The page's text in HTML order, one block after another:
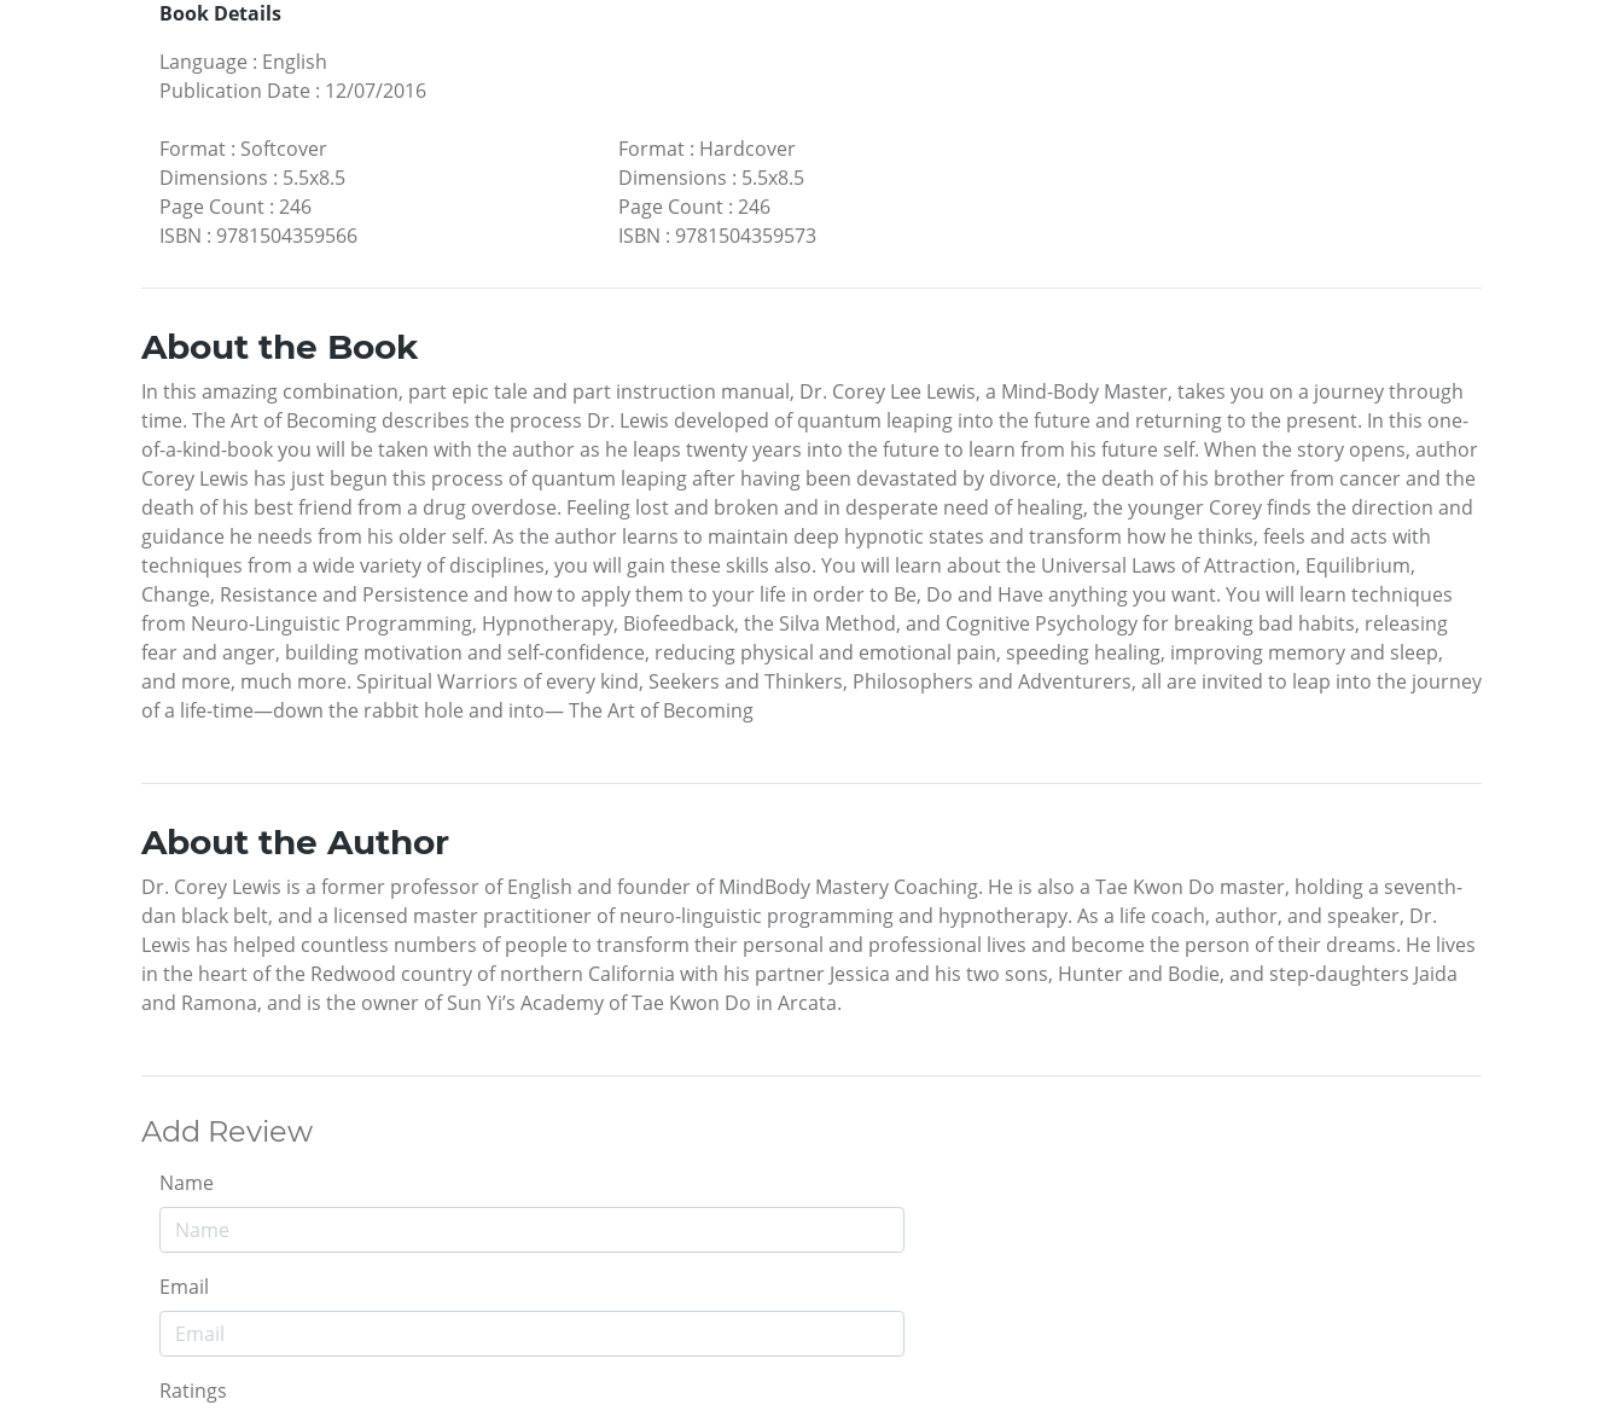
Book Details
Language : English
Publication Date : 12/07/2016
Format : Softcover
Dimensions : 5.5x8.5
Page Count : 246
ISBN : 9781504359566
Format: Hardcover
Dimensions : 5.5x8.5
Page Count: 246
ISBN : 9781504359573
About the Book
In this amazing combination, part epic tale and part instruction manual, Dr. Corey Lee Lewis, a Mind-Body Master, takes you on a journey through
time. The Art of Becoming describes the process Dr. Lewis developed of quantum leaping into the future and returning to the present. In this one-
of-a-kind-book you will be taken with the author as he leaps twenty years into the future to learn from his future self. When the story opens, author
Corey Lewis has just begun this process of quantum leaping after having been devastated by divorce, the death of his brother from cancer and the
death of his best friend from a drug overdose. Feeling lost and broken and in desperate need of healing, the younger Corey finds the direction and
guidance he needs from his older self. As the author learns to maintain deep hypnotic states and transform how he thinks, feels and acts with
techniques from a wide variety of disciplines, you will gain these skills also. You will learn about the Universal Laws of Attraction, Equilibrium,
Change, Resistance and Persistence and how to apply them to your life in order to Be, Do and Have anything you want. You will learn techniques
from Neuro-Linguistic Programming, Hypnotherapy, Biofeedback, the Silva Method, and Cognitive Psychology for breaking bad habits, releasing
fear and anger, building motivation and self-confidence, reducing physical and emotional pain, speeding healing, improving memory and sleep,
and more, much more. Spiritual Warriors of every kind, Seekers and Thinkers, Philosophers and Adventurers, all are invited to leap into the journey
of a life-time—down the rabbit hole and into— The Art of Becoming
About the Author
Dr. Corey Lewis is a former professor of English and founder of MindBody Mastery Coaching. He is also a Tae Kwon Do master, holding a seventh-
dan black belt, and a licensed master practitioner of neuro-linguistic programming and hypnotherapy. As a life coach, author, and speaker, Dr.
Lewis has helped countless numbers of people to transform their personal and professional lives and become the person of their dreams. He lives
in the heart of the Redwood country of northern California with his partner Jessica and his two sons, Hunter and Bodie, and step-daughters Jaida
and Ramona, and is the owner of Sun Yi’s Academy of Tae Kwon Do in Arcata.
Add Review
Name
Email
Ratings